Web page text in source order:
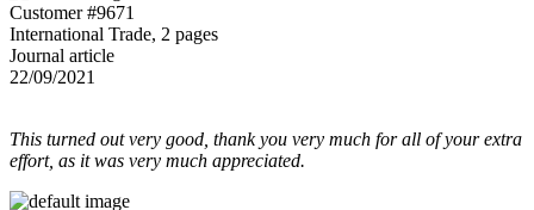
Customer #9671
International Trade, 2 pages
Journal article
22/09/2021
This turned out very good, thank you very much for all of your extra
effort, as it was very much appreciated.